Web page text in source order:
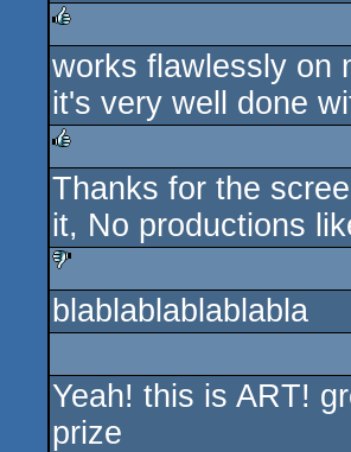
rulez
works flawlessly on
it's very well done
rulez
Thanks for the
it, No productions
sucks
blablablablablabla
Yeah! this is ART!
prize